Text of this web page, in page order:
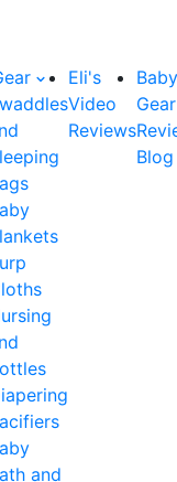
and
Eli's
Video
Reviews
Baby
Gear
Blog